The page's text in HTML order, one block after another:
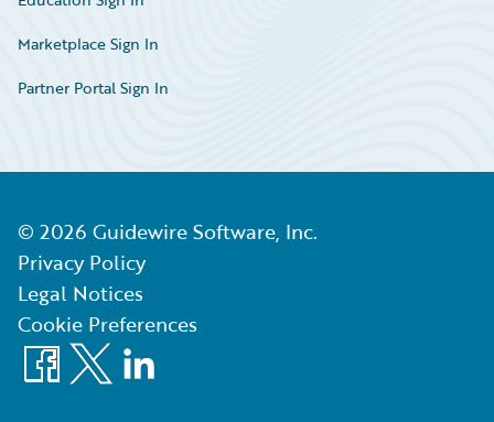
Marketplace Sign In
Partner Portal Sign In
© 2026 Guidewire Software, Inc.
Privacy Policy
Legal Notices
Cookie Preferences
Facebook
X LinkedIn